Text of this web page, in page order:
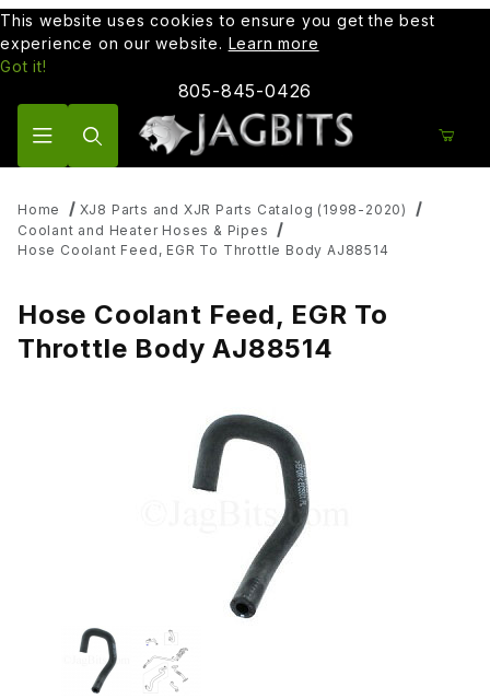
This website uses cookies to ensure you get the best
experience on our website. Learn more
Got it!
805-845-0426
Home
XJ8 Parts and XJR Parts Catalog (1998-2020)
Coolant and Heater Hoses & Pipes
Hose Coolant Feed, EGR To Throttle Body AJ88514
Hose Coolant Feed, EGR To
Throttle Body AJ88514
Thumbnail Filmstrip of Hose Coolant Feed, EGR To